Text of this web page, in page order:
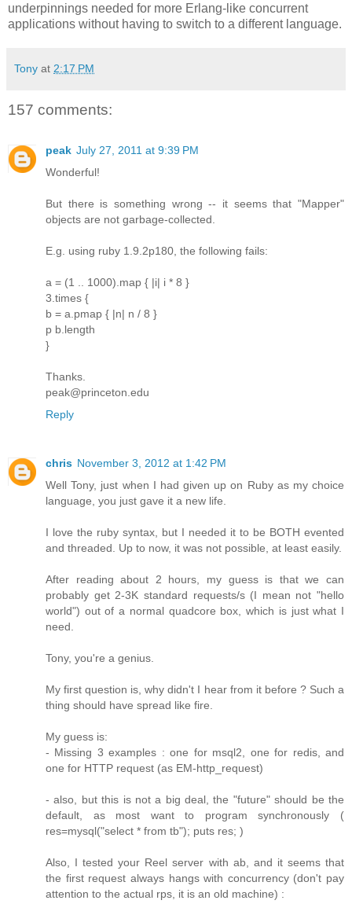
underpinnings needed for more Erlang-like concurrent
applications without having to switch to a different language.
Tony at 2:17 PM
157 comments:
peak July 27, 2011 at 9:39 PM
Wonderful!
But there is something wrong -- it seems that "Mapper"
objects are not garbage-collected.
E.g. using ruby 1.9.2p180, the following fails:
a = (1 .. 1000).map { |i| i * 8 }
3.times {
b = a.pmap { |n| n / 8 }
p b.length
}
Thanks.
peak@princeton.edu
Reply
chris November 3, 2012 at 1:42 PM
Well Tony, just when I had given up on Ruby as my choice
language, you just gave it a new life.
I love the ruby syntax, but I needed it to be BOTH evented
and threaded. Up to now, it was not possible, at least easily.
After reading about 2 hours, my guess is that we can
probably get 2-3K standard requests/s (I mean not "hello
world") out of a normal quadcore box, which is just what I
need.
Tony, you're a genius.
My first question is, why didn't I hear from it before ? Such a
thing should have spread like fire.
My guess is:
- Missing 3 examples : one for msql2, one for redis, and
one for HTTP request (as EM-http_request)
- also, but this is not a big deal, the "future" should be the
default, as most want to program synchronously (
res=mysql("select * from tb"); puts res; )
Also, I tested your Reel server with ab, and it seems that
the first request always hangs with concurrency (don't pay
attention to the actual rps, it is an old machine) :